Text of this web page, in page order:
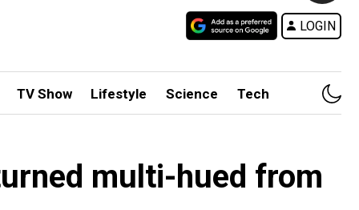
LOGIN
TV Show Lifestyle Science Tech
multi-hued from